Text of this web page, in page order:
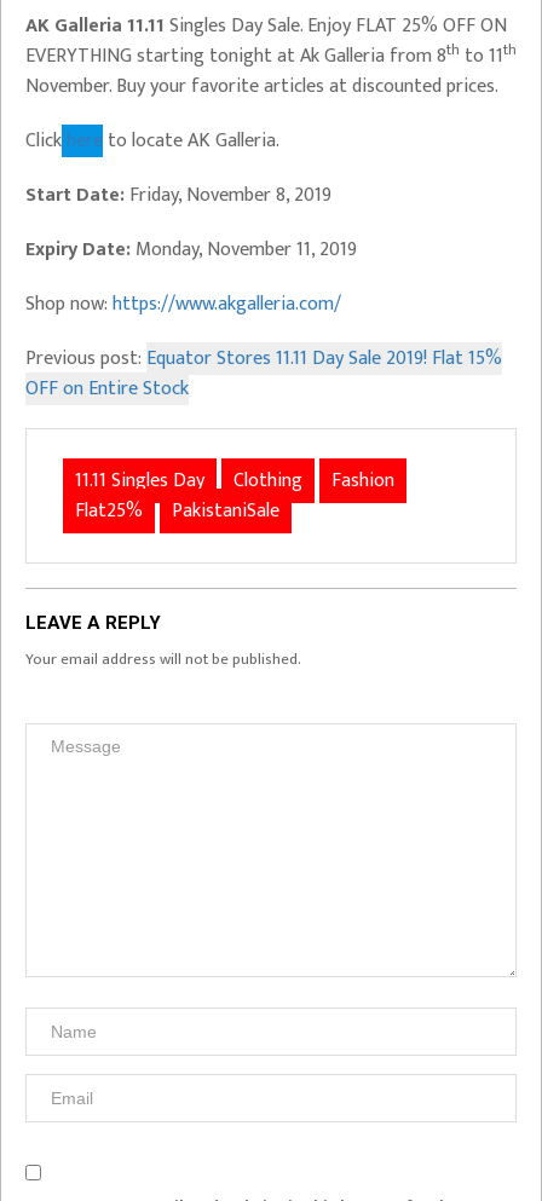
AK Galleria 11.11Singles Day Sale. Enjoy FLAT 25% OFF ON
EVERYTHING starting tonight at Ak Galleria from 8th to 11th
November. Buy your favorite articles at discounted prices.
Clickhereto locate AK Galleria.
Start Date:Friday, November 8, 2019
Expiry Date:Monday, November 11, 2019
Shop now:https://www.akgalleria.com/
Previous post: Equator Stores 11.11 Day Sale 2019! Flat 15%
OFF on Entire Stock
11.11 Singles Day Clothing
Fashion
Flat25%
PakistaniSale
LEAVE A REPLY
Your email address will not be published.